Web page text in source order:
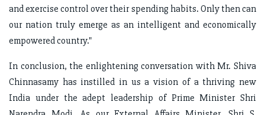
and exercise control over their spending habits. Only then can
our nation truly emerge as an intelligent and economically
empowered country."
In conclusion, the enlightening conversation with Mr. Shiva
Chinnasamy has instilled in us a vision of a thriving new
India under the adept leadership of Prime Minister Shri